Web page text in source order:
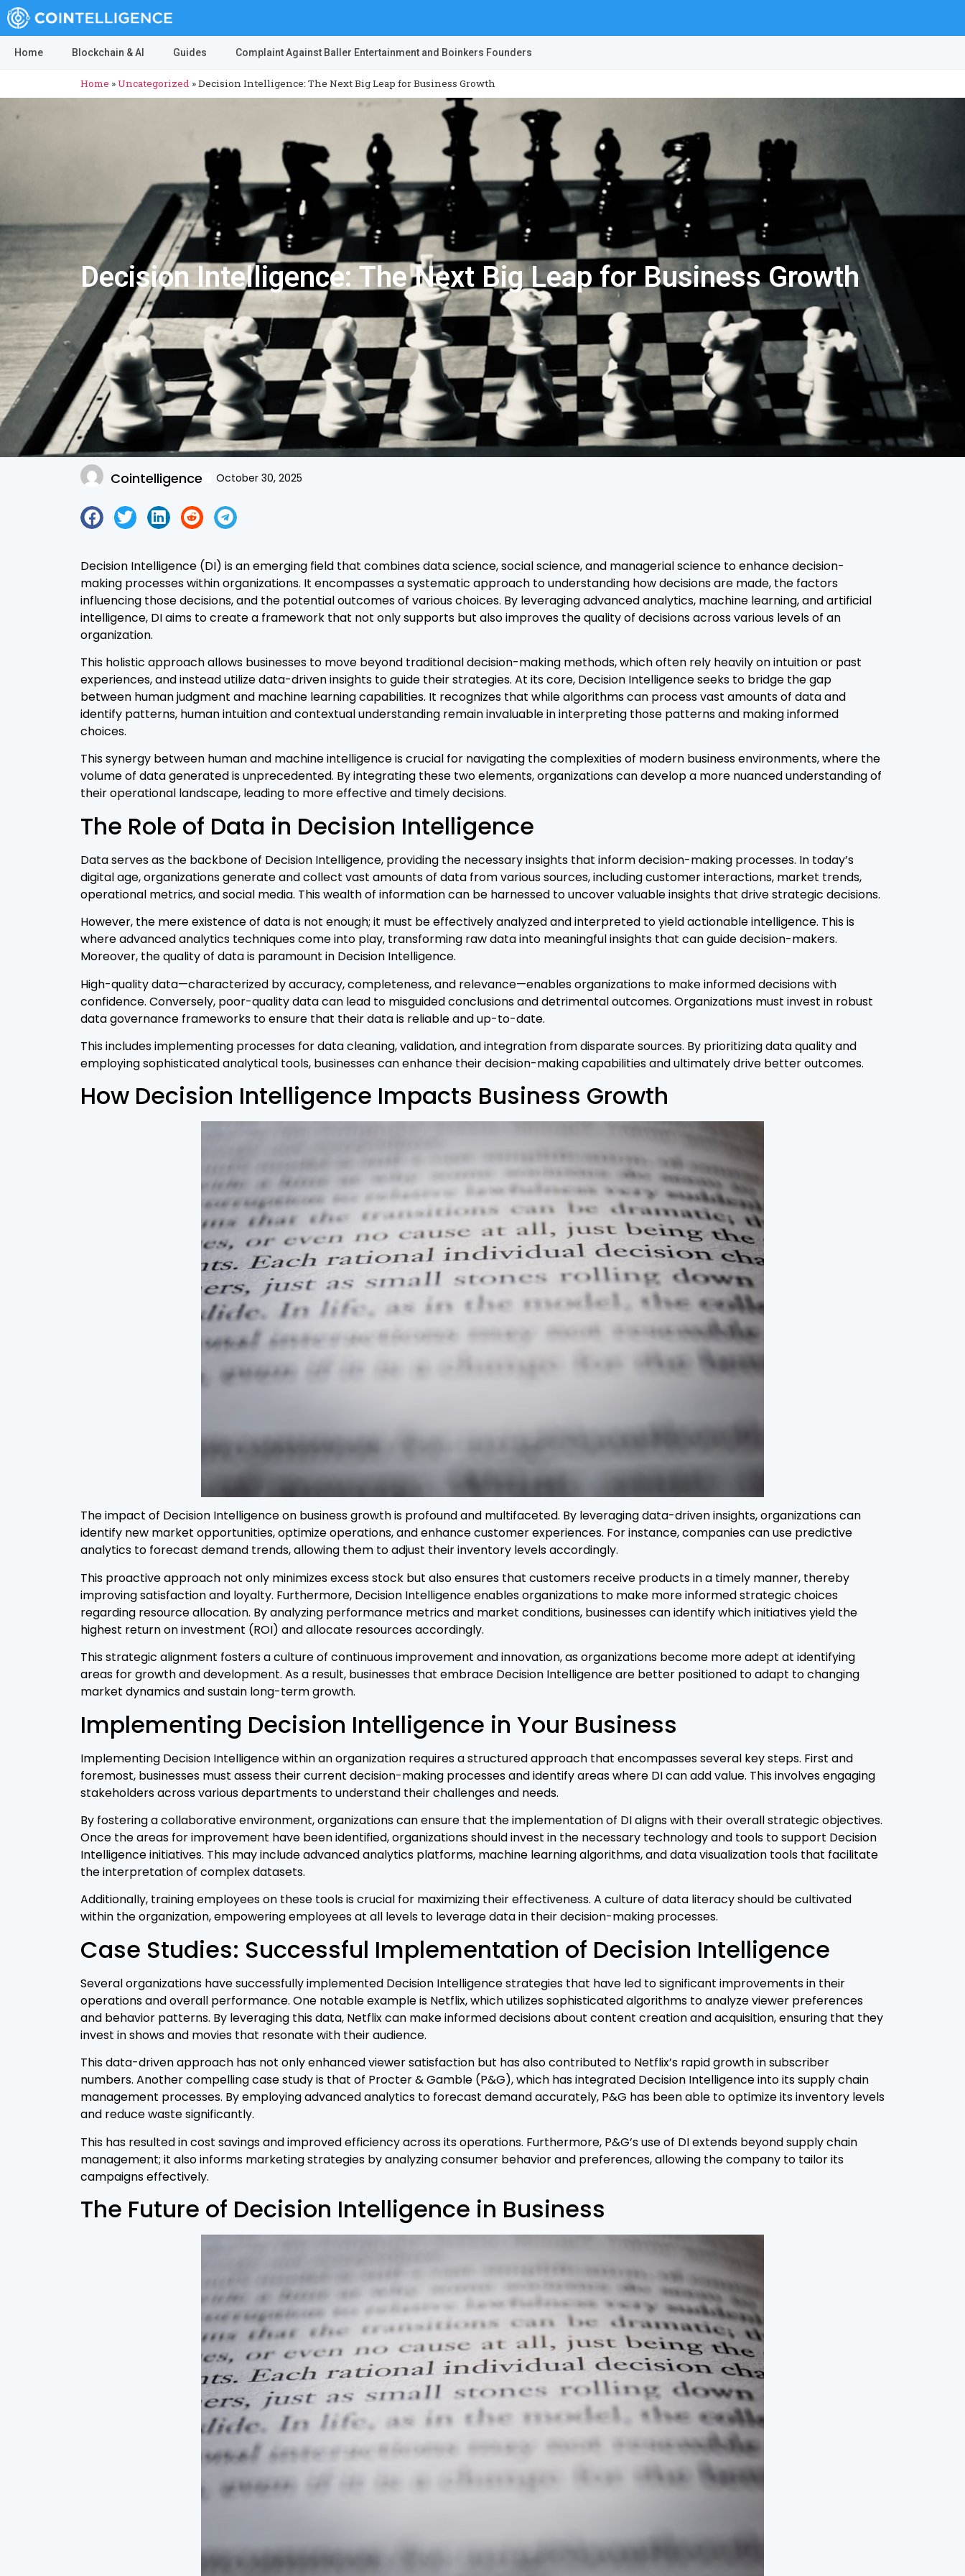
Home Blockchain & AI Guides Complaint Against Baller Entertainment and Boinkers Founders
Home »Uncategorized »Decision Intelligence: The Next Big Leap for Business Growth
Decision Intelligence: The Next Big Leap for Business Growth
Cointelligence October 30, 2025
Decision Intelligence (DI) is an emerging field that combines data science, social science, and managerial science to enhance decision-
making processes within organizations. It encompasses a systematic approach to understanding how decisions are made, the factors
influencing those decisions, and the potential outcomes of various choices. By leveraging advanced analytics, machine learning, and artificial
intelligence, DI aims to create a framework that not only supports but also improves the quality of decisions across various levels of an
organization.
This holistic approach allows businesses to move beyond traditional decision-making methods, which often rely heavily on intuition or past
experiences, and instead utilize data-driven insights to guide their strategies. At its core, Decision Intelligence seeks to bridge the gap
between human judgment and machine learning capabilities. It recognizes that while algorithms can process vast amounts of data and
identify patterns, human intuition and contextual understanding remain invaluable in interpreting those patterns and making informed
choices.
This synergy between human and machine intelligence is crucial for navigating the complexities of modern business environments, where the
volume of data generated is unprecedented. By integrating these two elements, organizations can develop a more nuanced understanding of
their operational landscape, leading to more effective and timely decisions.
The Role of Data in Decision Intelligence
Data serves as the backbone of Decision Intelligence, providing the necessary insights that inform decision-making processes. In today’s
digital age, organizations generate and collect vast amounts of data from various sources, including customer interactions, market trends,
operational metrics, and social media. This wealth of information can be harnessed to uncover valuable insights that drive strategic decisions.
However, the mere existence of data is not enough; it must be effectively analyzed and interpreted to yield actionable intelligence. This is
where advanced analytics techniques come into play, transforming raw data into meaningful insights that can guide decision-makers.
Moreover, the quality of data is paramount in Decision Intelligence.
High-quality data—characterized by accuracy, completeness, and relevance—enables organizations to make informed decisions with
confidence. Conversely, poor-quality data can lead to misguided conclusions and detrimental outcomes. Organizations must invest in robust
data governance frameworks to ensure that their data is reliable and up-to-date.
This includes implementing processes for data cleaning, validation, and integration from disparate sources. By prioritizing data quality and
employing sophisticated analytical tools, businesses can enhance their decision-making capabilities and ultimately drive better outcomes.
How Decision Intelligence Impacts Business Growth
The impact of Decision Intelligence on business growth is profound and multifaceted. By leveraging data-driven insights, organizations can
identify new market opportunities, optimize operations, and enhance customer experiences. For instance, companies can use predictive
analytics to forecast demand trends, allowing them to adjust their inventory levels accordingly.
This proactive approach not only minimizes excess stock but also ensures that customers receive products in a timely manner, thereby
improving satisfaction and loyalty. Furthermore, Decision Intelligence enables organizations to make more informed strategic choices
regarding resource allocation. By analyzing performance metrics and market conditions, businesses can identify which initiatives yield the
highest return on investment (ROI) and allocate resources accordingly.
This strategic alignment fosters a culture of continuous improvement and innovation, as organizations become more adept at identifying
areas for growth and development. As a result, businesses that embrace Decision Intelligence are better positioned to adapt to changing
market dynamics and sustain long-term growth.
Implementing Decision Intelligence in Your Business
Implementing Decision Intelligence within an organization requires a structured approach that encompasses several key steps. First and
foremost, businesses must assess their current decision-making processes and identify areas where DI can add value. This involves engaging
stakeholders across various departments to understand their challenges and needs.
By fostering a collaborative environment, organizations can ensure that the implementation of DI aligns with their overall strategic objectives.
Once the areas for improvement have been identified, organizations should invest in the necessary technology and tools to support Decision
Intelligence initiatives. This may include advanced analytics platforms, machine learning algorithms, and data visualization tools that facilitate
the interpretation of complex datasets.
Additionally, training employees on these tools is crucial for maximizing their effectiveness. A culture of data literacy should be cultivated
within the organization, empowering employees at all levels to leverage data in their decision-making processes.
Case Studies: Successful Implementation of Decision Intelligence
Several organizations have successfully implemented Decision Intelligence strategies that have led to significant improvements in their
operations and overall performance. One notable example is Netflix, which utilizes sophisticated algorithms to analyze viewer preferences
and behavior patterns. By leveraging this data, Netflix can make informed decisions about content creation and acquisition, ensuring that they
invest in shows and movies that resonate with their audience.
This data-driven approach has not only enhanced viewer satisfaction but has also contributed to Netflix’s rapid growth in subscriber
numbers. Another compelling case study is that of Procter & Gamble (P&G), which has integrated Decision Intelligence into its supply chain
management processes. By employing advanced analytics to forecast demand accurately, P&G has been able to optimize its inventory levels
and reduce waste significantly.
This has resulted in cost savings and improved efficiency across its operations. Furthermore, P&G’s use of DI extends beyond supply chain
management; it also informs marketing strategies by analyzing consumer behavior and preferences, allowing the company to tailor its
campaigns effectively.
The Future of Decision Intelligence in Business